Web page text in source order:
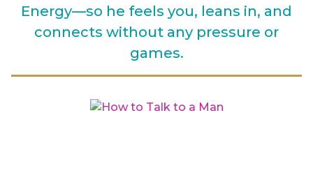
Energy—so he feels you, leans in, and
connects without any pressure or
games.